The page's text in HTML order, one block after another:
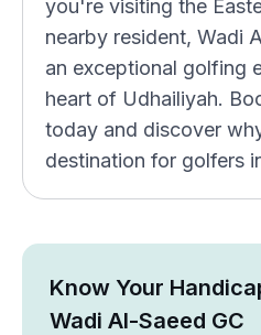
you're visiting the
nearby resident, Wadi
an exceptional golfing
heart of Udhailiyah.
today and discover
destination for golfers
Know Your
Wadi Al-Saeed GC